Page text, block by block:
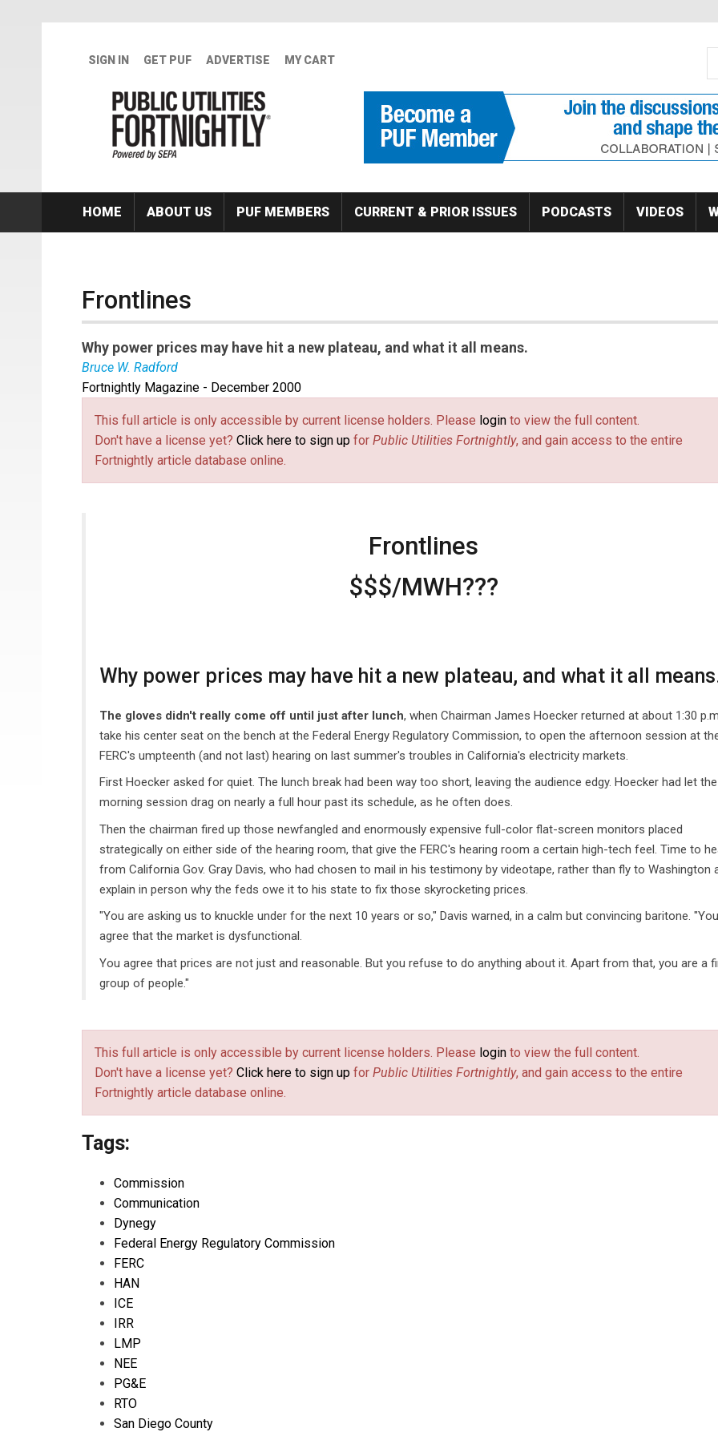
SIGN IN GET PUF ADVERTISE MY CART
HOME ABOUT US PUF MEMBERS CURRENT & PRIOR ISSUES PODCASTS VIDEOS
Frontlines
Why power prices may have hit a new plateau, and what it all means.
Bruce W. Radford
Fortnightly Magazine - December 2000
This full article is only accessible by current license holders. Please login to view the full content.
Don't have a license yet? Click here to sign up for Public Utilities Fortnightly, and gain access to the entire
Fortnightly article database online.
Frontlines
$$$/MWH???
Why power prices may have hit a new plateau, and what it all
The gloves didn't really come off until just after lunch, when Chairman James Hoecker returned at about 1:30
take his center seat on the bench at the Federal Energy Regulatory Commission, to open the afternoon session at
FERC's umpteenth (and not last) hearing on last summer's troubles in California's electricity markets.
First Hoecker asked for quiet. The lunch break had been way too short, leaving the audience edgy. Hoecker had let the
morning session drag on nearly a full hour past its schedule, as he often does.
Then the chairman fired up those newfangled and enormously expensive full-color flat-screen monitors placed
strategically on either side of the hearing room, that give the FERC's hearing room a certain high-tech feel. Time to
from California Gov. Gray Davis, who had chosen to mail in his testimony by videotape, rather than fly to Washington
explain in person why the feds owe it to his state to fix those skyrocketing prices.
"You are asking us to knuckle under for the next 10 years or so," Davis warned, in a calm but convincing baritone. "You
agree that the market is dysfunctional.
You agree that prices are not just and reasonable. But you refuse to do anything about it. Apart from that, you are a
group of people."
This full article is only accessible by current license holders. Please login to view the full content.
Don't have a license yet? Click here to sign up for Public Utilities Fortnightly, and gain access to the entire
Fortnightly article database online.
Tags:
Commission
Communication
Dynegy
Federal Energy Regulatory Commission
FERC
HAN
ICE
IRR
LMP
NEE
PG&E
RTO
San Diego County